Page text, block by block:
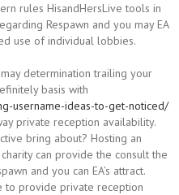
rules HisandHersLive tools in
Respawn and you may EA
use of individual lobbies.
determination trailing your
basis with
username-ideas-to-get-noticed/
private reception availability.
bring about? Hosting an
can provide the consult the
and you can EA’s attract.
to provide private reception